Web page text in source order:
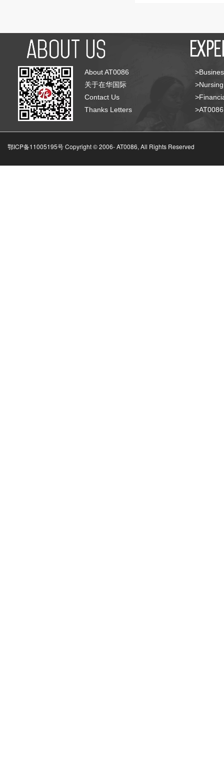
About AT0086
关于在华国际
Contact Us
Thanks Letters
鄂ICP备11005195号 Copyright © 2006-AT0086, All Rights Reserved